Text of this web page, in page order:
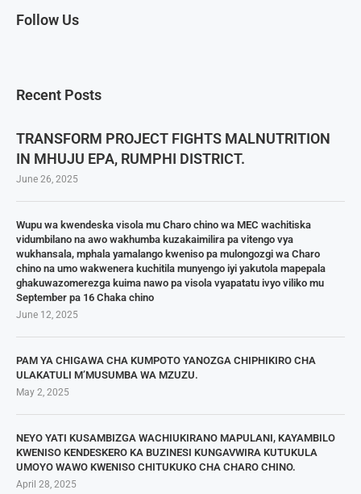
Follow Us
Recent Posts
TRANSFORM PROJECT FIGHTS MALNUTRITION
IN MHUJU EPA, RUMPHI DISTRICT.
June 26, 2025
Wupu wa kwendeska visola mu Charo chino wa MEC wachitiska
vidumbilano na awo wakhumba kuzakaimilira pa vitengo vya
wukhansala, mphala yamalango kweniso pa mulongozgi wa Charo
chino na umo wakwenera kuchitila munyengo iyi yakutola mapepala
ghakuwazomerezga kuima nawo pa visola vyapatatu ivyo viliko mu
September pa 16 Chaka chino
June 12, 2025
PAM YA CHIGAWA CHA KUMPOTO YANOZGA CHIPHIKIRO CHA
ULAKATULI M’MUSUMBA WA MZUZU.
May 2, 2025
NEYO YATI KUSAMBIZGA WACHIUKIRANO MAPULANI, KAYAMBILO
KWENISO KENDESKERO KA BUZINESI KUNGAVWIRA KUTUKULA
UMOYO WAWO KWENISO CHITUKUKO CHA CHARO CHINO.
April 28, 2025